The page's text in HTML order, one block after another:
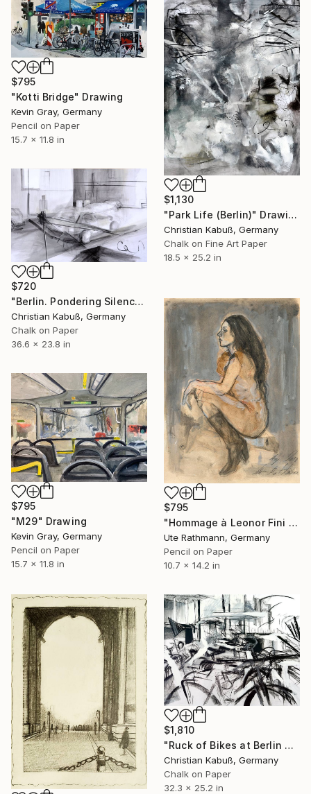
$795
"Kotti Bridge" Drawing
Kevin Gray, Germany
Pencil on Paper
15.7 x 11.8 in
$1,130
"Park Life (Berlin)" Drawing
Christian Kabuß, Germany
Chalk on Fine Art Paper
18.5 x 25.2 in
$720
"Berlin. Pondering Silence at Gatto Nero" Drawing
Christian Kabuß, Germany
Chalk on Paper
36.6 x 23.8 in
$795
"Hommage à Leonor Fini 20IX" Drawing
Ute Rathmann, Germany
Pencil on Paper
10.7 x 14.2 in
$795
"M29" Drawing
Kevin Gray, Germany
Pencil on Paper
15.7 x 11.8 in
$1,810
"Ruck of Bikes at Berlin Ostbahnhof" Drawing
Christian Kabuß, Germany
Chalk on Paper
32.3 x 25.2 in